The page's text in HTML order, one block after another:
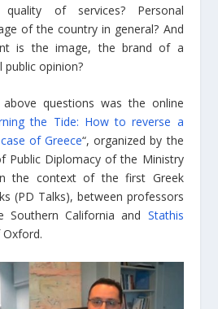
quality of services? Personal
of the country in general? And
is the image, the brand of a
opinion?
questions was the online
the Tide: How to reverse a
of Greece“, organized by the
Public Diplomacy of the Ministry
the context of the first Greek
(PD Talks), between professors
Southern California and Stathis